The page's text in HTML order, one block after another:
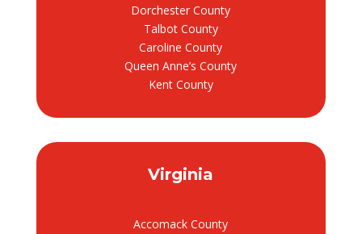
Dorchester County
Talbot County
Caroline County
Queen Anne’s County
Kent County
Virginia
Accomack County